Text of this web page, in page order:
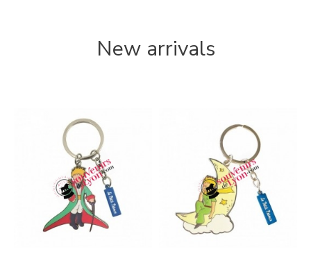
New arrivals